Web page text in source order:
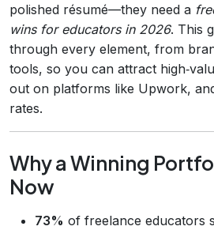
polished résumé—they need a
wins for educators in 2026. This
through every element, from
tools, so you can attract
out on platforms like Upwork,
rates.
Why a Winning
Now
73% of freelance educators